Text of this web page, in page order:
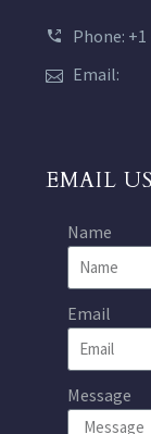
Phone: +1
Email:
EMAIL US
Name
Email
Message